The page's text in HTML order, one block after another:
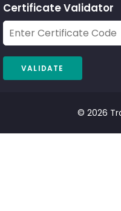
Certificate Validator
© 2026